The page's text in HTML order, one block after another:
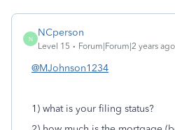
N
NCperson
Level 15 Forum|Forum|2 years ago
@MJohnson1234
1) what is your filing status?